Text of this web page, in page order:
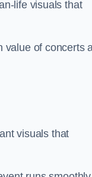
life visuals that
value of concerts
visuals that